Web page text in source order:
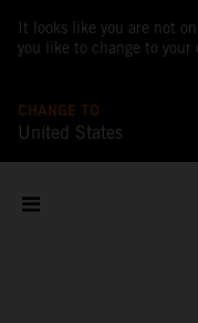
It looks like you are not
you like to change to your
CHANGE TO
United States